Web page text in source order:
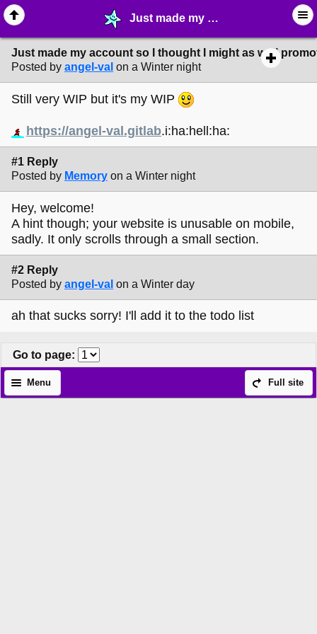
Just made my account so I thought I might as well promote my site! - ☆ ∙ Web Projects - MelonLand Forum
Just made my account so I thought I might as well
Posted by angel-val on a Winter night
Still very WIP but it's my WIP
https://angel-val.gitlab.i:ha:hell:ha:
#1 Reply
Posted by Memory on a Winter night
Hey, welcome!
A hint though; your website is unusable on mobile,
sadly. It only scrolls through a small section.
#2 Reply
Posted by angel-val on a Winter day
ah that sucks sorry! I'll add it to the todo list
Go to page:
Full site
Menu